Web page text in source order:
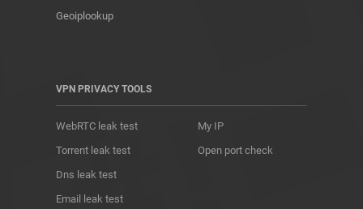
Geoiplookup
VPN PRIVACY TOOLS
WebRTC leak test
Torrent leak test
Dns leak test
Email leak test
My IP
Open port check